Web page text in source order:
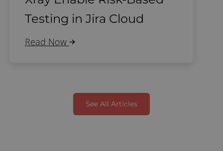
Testing in Jira Cloud
Read Now
See All Articles